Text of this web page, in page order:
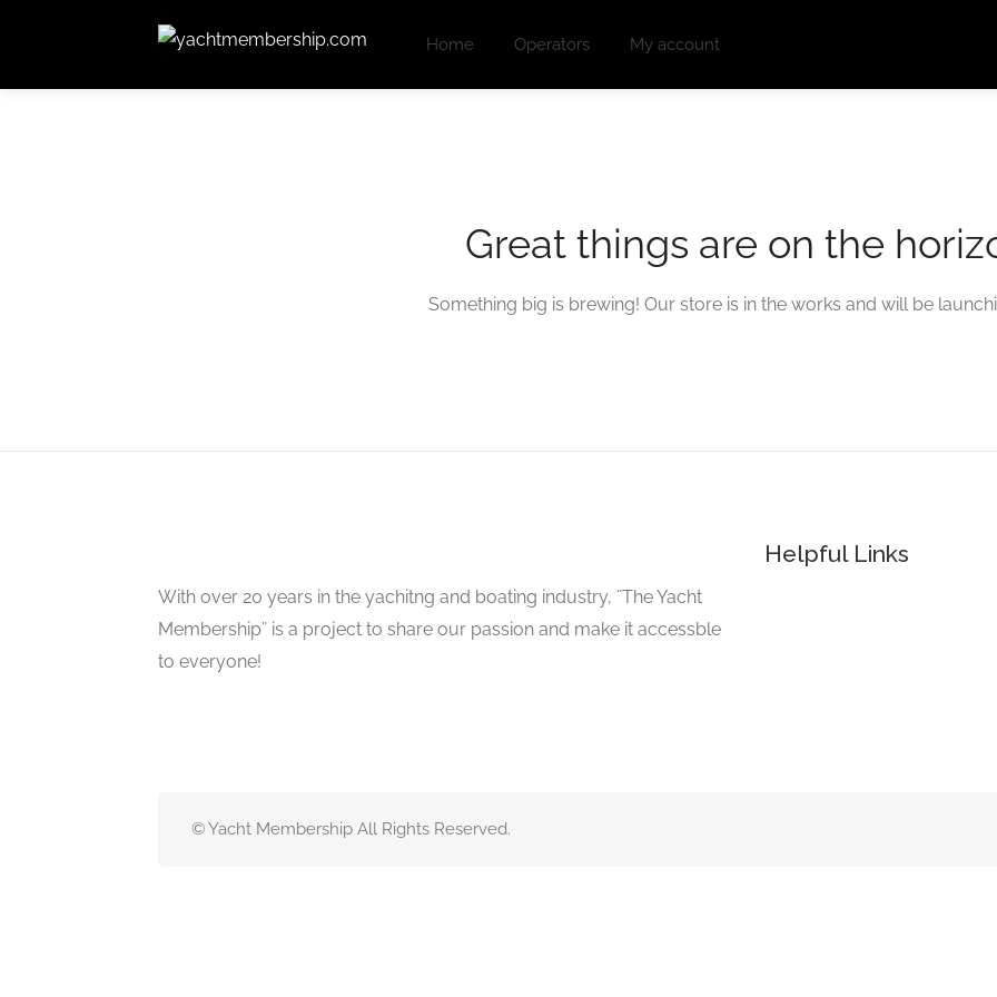
Home Operators My account
Great things are on the
Something big is brewing! Our store is in the works and will be
With over 20 years in the yachitng and boating industry, ¨The Yacht
Membership¨ is a project to share our passion and make it accessble
to everyone!
Helpful Links
© Yacht Membership All Rights Reserved.